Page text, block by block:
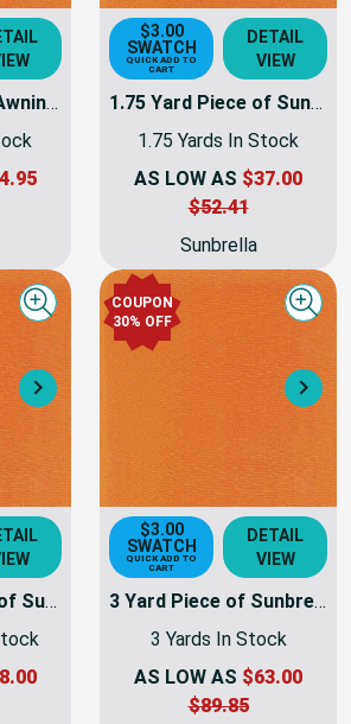
$3.00
SWATCH
QUICK ADD TO
CART
VIEW
1.75 Yards In Stock
AS LOW AS$37.00
$52.41
Sunbrella
COUPON
$3.00
SWATCH
QUICK ADD TO
CART
VIEW
3 Yards In Stock
AS LOW AS$63.00